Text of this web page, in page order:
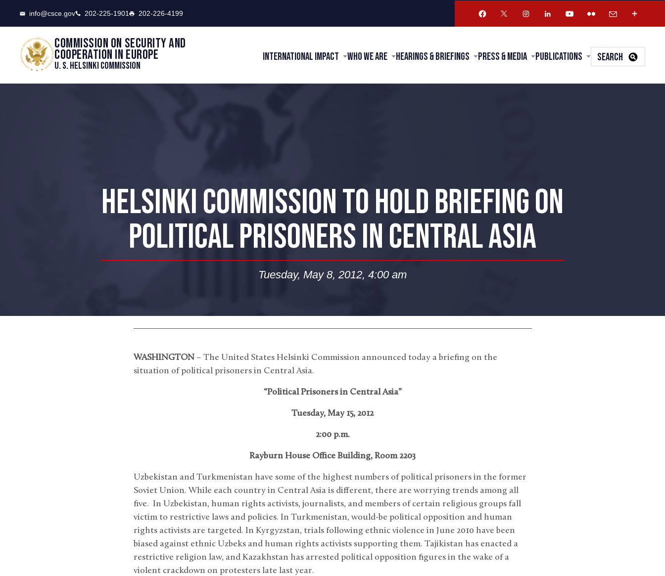
info@csce.gov 202-225-1901 202-226-4199
Commission on security and
cooperation in Europe
U. S. Helsinki Commission
International Impact Who We Are Hearings & Briefings Press & Media Publications SEARCH
HELSINKI COMMISSION TO HOLD BRIEFING ON
POLITICAL PRISONERS IN CENTRAL ASIA
Tuesday, May 8, 2012, 4:00 am
WASHINGTON – The United States Helsinki Commission announced today a briefing on the
situation of political prisoners in Central Asia.
“Political Prisoners in Central Asia”
Tuesday, May 15, 2012
2:00 p.m.
Rayburn House Office Building, Room 2203
Uzbekistan and Turkmenistan have some of the highest numbers of political prisoners in the former
Soviet Union. While each country in Central Asia is different, there are worrying trends among all
five. In Uzbekistan, human rights activists, journalists, and members of certain religious groups fall
victim to restrictive laws and policies. In Turkmenistan, would-be political opposition and human
rights activists are targeted. In Kyrgyzstan, trials following ethnic violence in June 2010 have been
biased against ethnic Uzbeks and human rights activists supporting them. Tajikistan has enacted a
restrictive religion law, and Kazakhstan has arrested political opposition figures in the wake of a
violent crackdown on protesters late last year.